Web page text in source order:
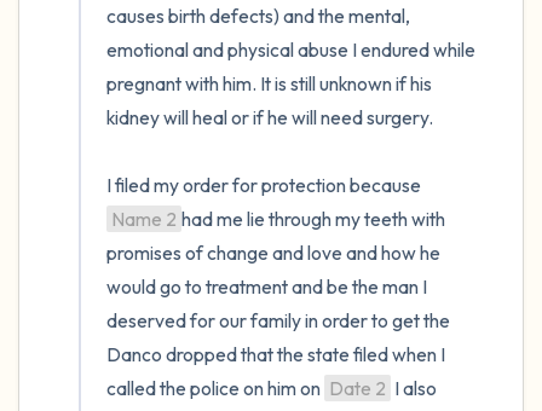
causes birth defects) and the mental,
emotional and physical abuse I endured while
pregnant with him. It is still unknown if his
kidney will heal or if he will need surgery.
Name 2 had me lie through my teeth with
promises of change and love and how he
would go to treatment and be the man I
deserved for our family in order to get the
Danco dropped that the state filed when I
called the police on him on Date 2 I also